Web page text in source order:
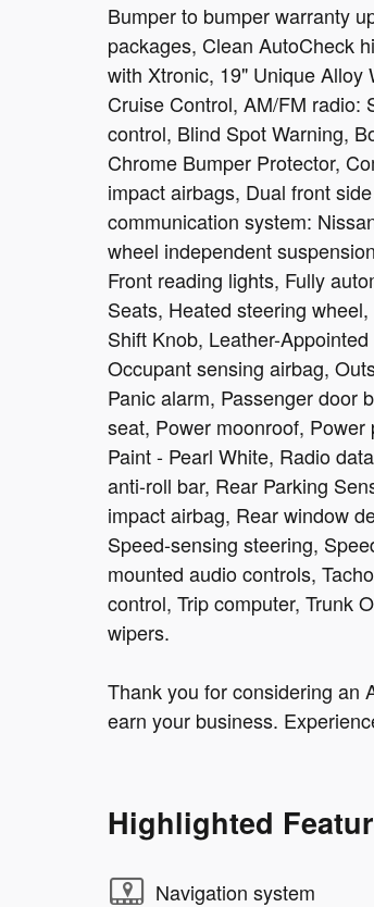
Bumper to bumper warranty
packages, Clean AutoCheck
with Xtronic, 19" Unique
Cruise Control, AM/FM radio:
control, Blind Spot Warning,
Chrome Bumper Protector,
impact airbags, Dual front
communication system:
wheel independent
Front reading lights, Fully
Seats, Heated steering
Shift Knob, Leather-
Occupant sensing airbag,
Panic alarm, Passenger door
seat, Power moonroof,
Paint - Pearl White, Radio
anti-roll bar, Rear Parking
impact airbag, Rear window
Speed-sensing steering,
mounted audio controls,
control, Trip computer, Trunk
wipers.
Thank you for considering an
earn your business.
Highlighted
Navigation system